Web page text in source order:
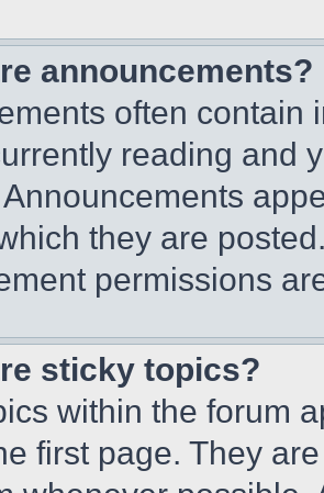
announcements?
often contain
reading and
they are
permissions
sticky topics?
within the forum
first page. They